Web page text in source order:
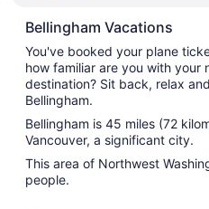
Bellingham Vacations
You've booked your plane
how familiar are you with your
destination? Sit back, relax
Bellingham.
Bellingham is 45 miles (72
Vancouver, a significant city.
This area of Northwest
people.